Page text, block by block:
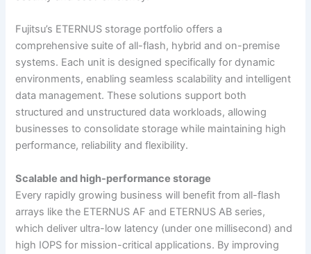
Fujitsu’s ETERNUS storage portfolio offers a
comprehensive suite of all-flash, hybrid and on-premise
systems. Each unit is designed specifically for dynamic
environments, enabling seamless scalability and intelligent
data management. These solutions support both
structured and unstructured data workloads, allowing
businesses to consolidate storage while maintaining high
performance, reliability and flexibility.
Scalable and high-performance storage
Every rapidly growing business will benefit from all-flash
arrays like the ETERNUS AF and ETERNUS AB series,
which deliver ultra-low latency (under one millisecond) and
high IOPS for mission-critical applications. By improving